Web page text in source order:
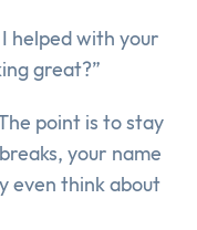
I helped with your
great?”
point is to stay
your name
even think about